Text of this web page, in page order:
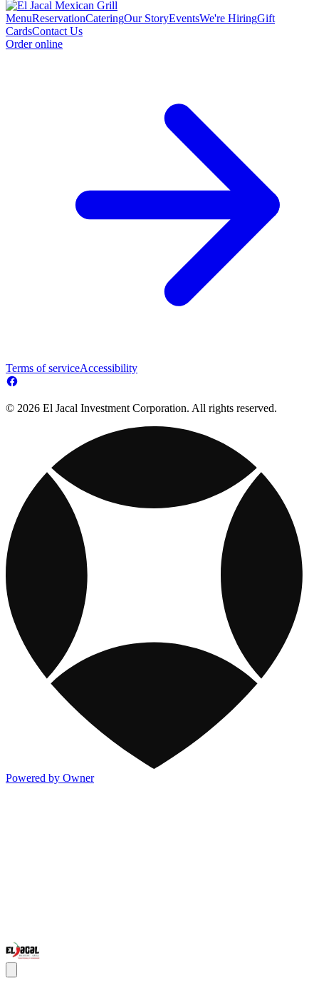
MenuReservationCateringOur StoryEventsWe're HiringGift
CardsContact Us
Order online
Terms of serviceAccessibility
© 2026 El Jacal Investment Corporation. All rights reserved.
Powered by Owner